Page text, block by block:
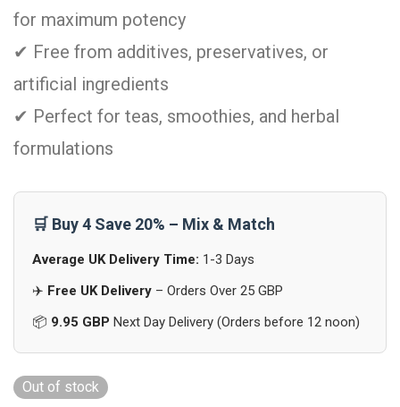
for maximum potency
✔ Free from additives, preservatives, or
artificial ingredients
✔ Perfect for teas, smoothies, and herbal
formulations
🛒 Buy 4 Save 20% – Mix & Match
Average UK Delivery Time: 1-3 Days
✈️ Free UK Delivery – Orders Over 25 GBP
📦 9.95 GBP Next Day Delivery (Orders before 12 noon)
Out of stock